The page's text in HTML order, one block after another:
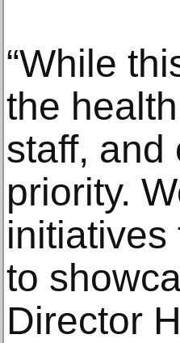
“While
the
staff, and
priority.
to
Director